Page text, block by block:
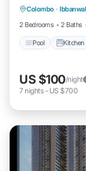
Colombo ·
2 Bedrooms
2 Baths
Pool Kitchen
US $100/night
7 nights- US $700